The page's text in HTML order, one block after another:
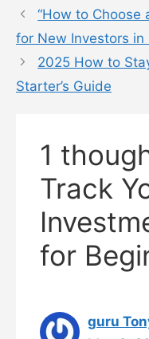
“How to Choose
for New Investors in
2025 How to
Starter’s Guide
1
Track
for
guru